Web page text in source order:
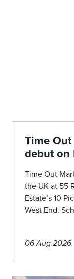
Time
debut on
Time Out
the UK at 55
Estate’s 10
West End.
06 Aug 2026